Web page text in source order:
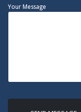
Your Message